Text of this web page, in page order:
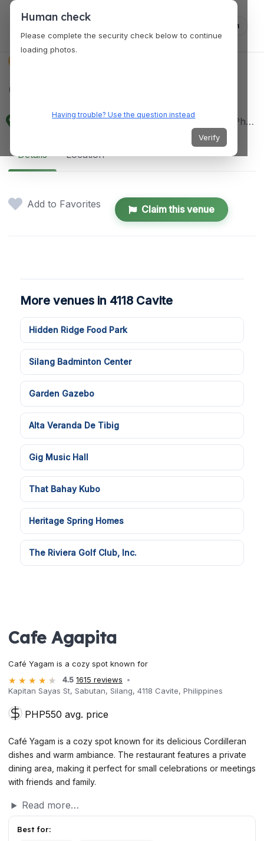
Log in
Cafe Agapita
Kapitan Sayas St, Sabutan, Silang, 4118 Cavite, Philippines
Details Location
Add to Favorites Claim this venue
More venues in 4118 Cavite
Hidden Ridge Food Park
Silang Badminton Center
Garden Gazebo
Alta Veranda De Tibig
Gig Music Hall
That Bahay Kubo
Heritage Spring Homes
The Riviera Golf Club, Inc.
Cafe Agapita
Café Yagam is a cozy spot known for
4.5 1615 reviews
Kapitan Sayas St, Sabutan, Silang, 4118 Cavite, Philippines
PHP550 avg. price
Café Yagam is a cozy spot known for its delicious Cordilleran
dishes and warm ambiance. The restaurant features a private
dining area, making it perfect for small celebrations or meetings
with friends and family.
Read more…
Best for:
Human check
Please complete the security check below to continue
loading photos.
Having trouble? Use the question instead
Verify